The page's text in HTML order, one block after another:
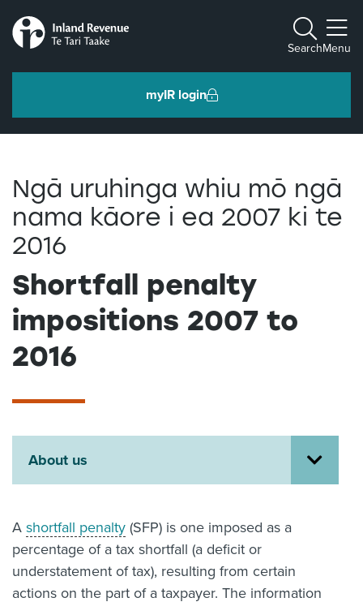
myIR login
Search
Toggle
Menu
Ngā tāngata me ngā whānau
Business and organisations
Intermediaries and others
Ngā takawaenga me ētahi atu
News
Contact us
Ngā uruhinga whiu mō ngā
nama kāore i ea 2007 ki te
2016
Shortfall penalty
impositions 2007 to
2016
About us
A shortfall penalty (SFP) is one imposed as a
percentage of a tax shortfall (a deficit or
understatement of tax), resulting from certain
actions on the part of a taxpayer. The information